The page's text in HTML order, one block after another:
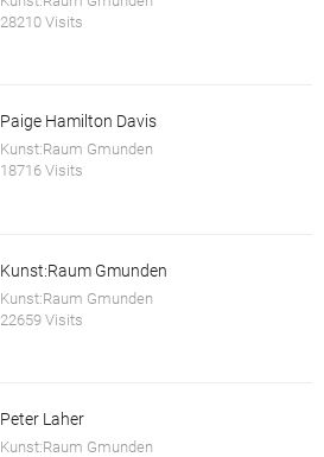
28210 Visits
Paige Hamilton Davis
Kunst:Raum Gmunden
18716 Visits
Kunst:Raum Gmunden
Kunst:Raum Gmunden
22659 Visits
Peter Laher
Kunst:Raum Gmunden